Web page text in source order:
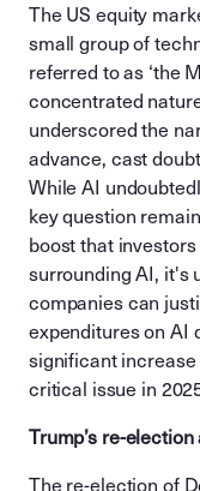
The US equity
small group of
referred to as ‘the
concentrated
underscored the
advance, cast
While AI
key question
boost that
surrounding AI, it's
companies can
expenditures on AI
significant increase
critical issue in
Trump’s re-
The re-election of